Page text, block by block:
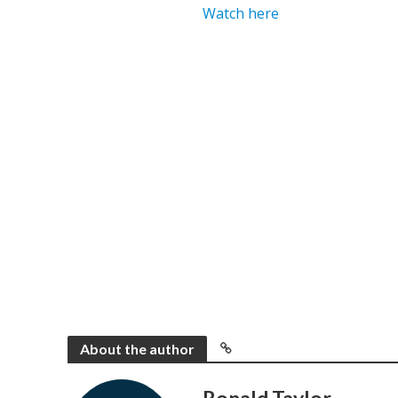
Watch here
About the author